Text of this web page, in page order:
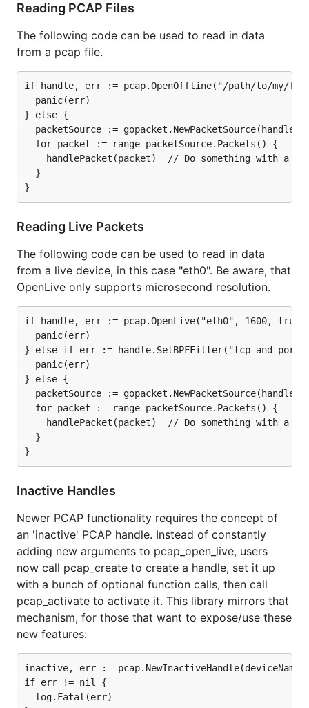
Reading PCAP Files
The following code can be used to read in data
from a pcap file.
if handle, err := pcap.OpenOffline("/path/to/
  panic(err)
} else {
packetSource := gopacket.NewPacketSource(handle,
  for packet := range packetSource.Packets() {
handlePacket(packet)  // Do something with a
  }
Reading Live Packets
The following code can be used to read in data
from a live device, in this case "eth0". Be aware, that
OpenLive only supports microsecond resolution.
if handle, err := pcap.OpenLive("eth0", 1600,
  panic(err)
} else if err := handle.SetBPFFilter("tcp and
  panic(err)
} else {
packetSource := gopacket.NewPacketSource(handle,
  for packet := range packetSource.Packets() {
handlePacket(packet)  // Do something with a
  }
Inactive Handles
Newer PCAP functionality requires the concept of
an 'inactive' PCAP handle. Instead of constantly
adding new arguments to pcap_open_live, users
now call pcap_create to create a handle, set it up
with a bunch of optional function calls, then call
pcap_activate to activate it. This library mirrors that
mechanism, for those that want to expose/use these
new features:
inactive, err := pcap.NewInactiveHandle(deviceName)
if err != nil {
  log.Fatal(err)